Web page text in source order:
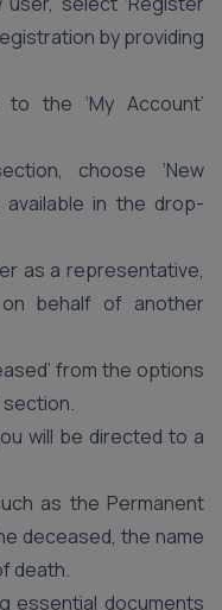
by providing
the ‘My Account’
choose ‘New
in the drop-
as a representative,
on behalf of another
from the options
section.
will be directed to a
as the Permanent
deceased, the name
death.
essential documents